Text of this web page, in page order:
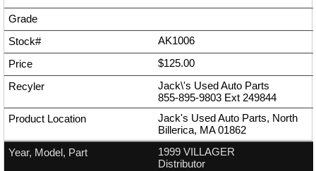
AK1006
$125.00
Jack\'s Used Auto Parts
855-895-9803 Ext 249844
Jack's Used Auto Parts, North
Billerica, MA 01862
1999 VILLAGER
Distributor